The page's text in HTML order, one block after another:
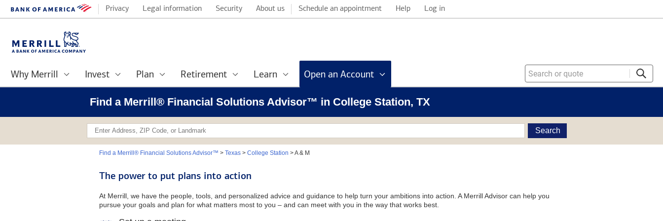
Privacy Legal information Security About us Schedule an appointment Help Log in
Why Merrill Invest Plan Retirement Learn Open an Account
Find a Merrill® Financial Solutions Advisor™ in College Station, TX
Search
Find a Merrill® Financial Solutions Advisor™ > Texas> College Station >A & M
The power to put plans into action
At Merrill, we have the people, tools, and personalized advice and guidance to help turn your ambitions into action. A Merrill Advisor can help you
pursue your goals and plan for what matters most to you – and can meet with you in the way that works best.